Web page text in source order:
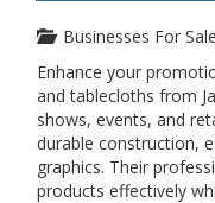
Businesses For Sale
Enhance your
and tablecloths from
shows, events, and
durable construction,
graphics. Their
products effectively